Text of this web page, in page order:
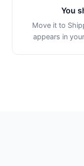
You
Move it to
appears in